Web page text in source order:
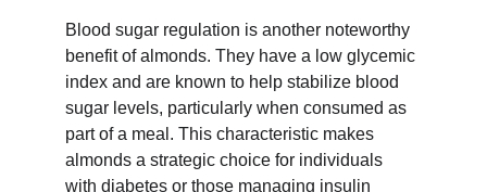
Blood sugar regulation is another noteworthy
benefit of almonds. They have a low glycemic
index and are known to help stabilize blood
sugar levels, particularly when consumed as
part of a meal. This characteristic makes
almonds a strategic choice for individuals
with diabetes or those managing insulin